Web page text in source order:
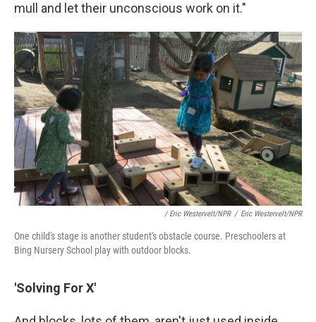
mull and let their unconscious work on it."
/ Eric Westervelt/NPR / Eric Westervelt/NPR
One child's stage is another student's obstacle course. Preschoolers at
Bing Nursery School play with outdoor blocks.
'Solving For X'